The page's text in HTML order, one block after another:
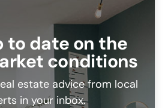
to date on the
conditions
estate advice from local
in your inbox.